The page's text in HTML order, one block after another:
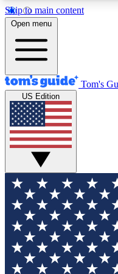
Skip to main content
12
MEMBER FEATURES
Exclusive
Tech news direct to
GET CLUB
For the fastest way
your email below.
and sign you up to
updated on all the
Open menu
Tom's
US Edition